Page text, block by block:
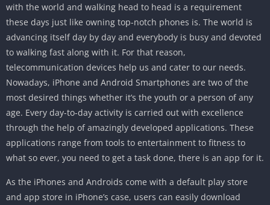
with the world and walking head to head is a requirement
these days just like owning top-notch phones is. The world is
advancing itself day by day and everybody is busy and devoted
to walking fast along with it. For that reason,
telecommunication devices help us and cater to our needs.
Nowadays, iPhone and Android Smartphones are two of the
most desired things whether it’s the youth or a person of any
age. Every day-to-day activity is carried out with excellence
through the help of amazingly developed applications. These
applications range from tools to entertainment to fitness to
what so ever, you need to get a task done, there is an app for it.
As the iPhones and Androids come with a default play store
and app store in iPhone’s case, users can easily download